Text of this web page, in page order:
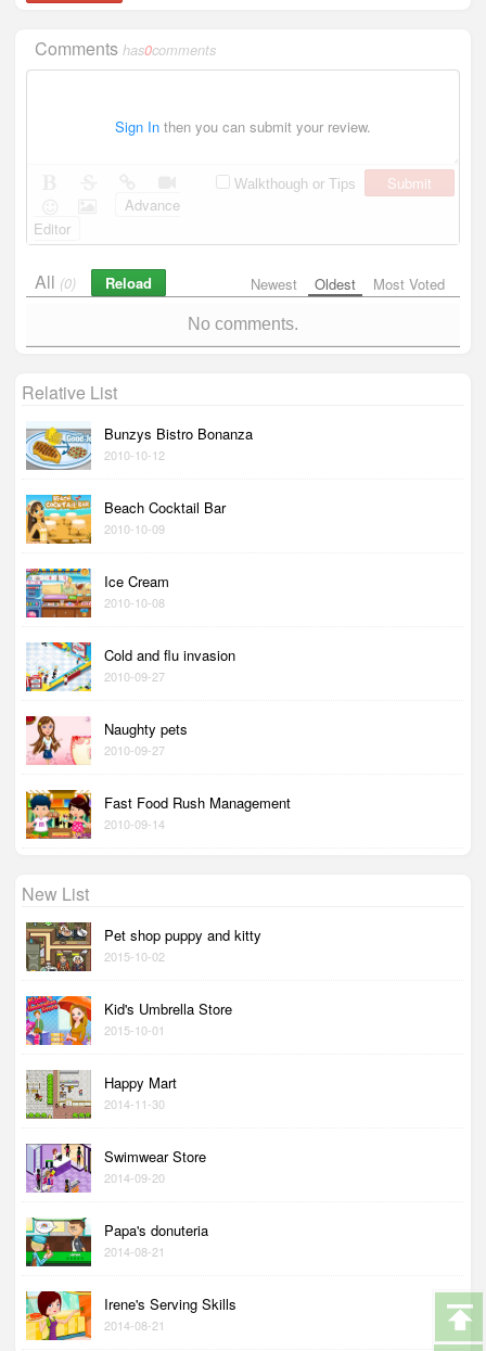
Commentshas0comments
Sign In then you can submit your review.
Walkthough or Tips
Submit
Advance
Editor
Newest Oldest Most Voted
All (0) Reload
No comments.
Relative List
Bunzys Bistro Bonanza
2010-10-12
Beach Cocktail Bar
2010-10-09
Ice Cream
2010-10-08
Cold and flu invasion
2010-09-27
Naughty pets
2010-09-27
Fast Food Rush Management
2010-09-14
New List
Pet shop puppy and kitty
2015-10-02
Kid's Umbrella Store
2015-10-01
Happy Mart
2014-11-30
Swimwear Store
2014-09-20
Papa's donuteria
2014-08-21
Irene's Serving Skills
2014-08-21